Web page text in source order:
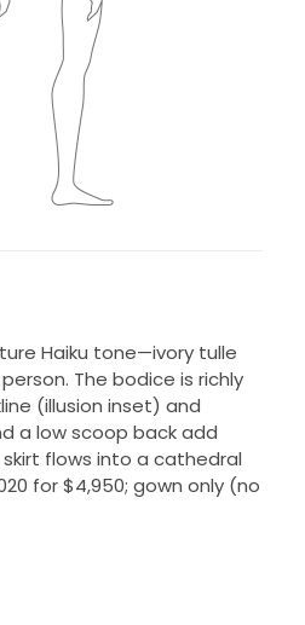
Haiku tone—ivory tulle
The bodice is richly
(illusion inset) and
a low scoop back add
flows into a cathedral
for $4,950; gown only (no
US 2